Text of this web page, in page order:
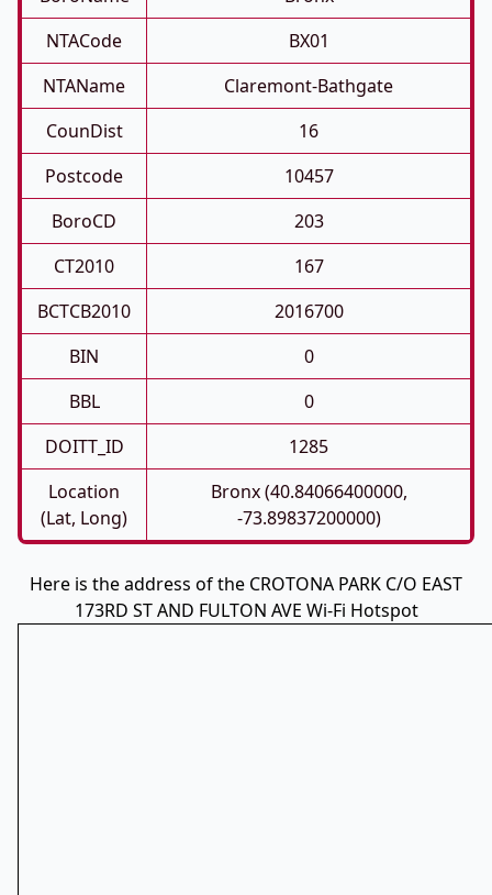
NTACode
BX01
NTAName
Claremont-Bathgate
CounDist
16
Postcode
10457
BoroCD
203
CT2010
167
BCTCB2010
2016700
BIN
0
BBL
0
DOITT_ID
1285
Location
(Lat, Long)
Bronx (40.84066400000,
-73.89837200000)
Here is the address of the CROTONA PARK C/O EAST
173RD ST AND FULTON AVE Wi-Fi Hotspot